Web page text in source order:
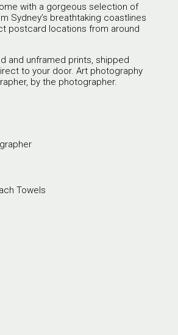
with a gorgeous selection of
Sydney’s breathtaking coastlines
postcard locations from around
and unframed prints, shipped
to your door. Art photography
by the photographer.
Towels